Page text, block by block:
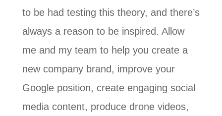
to be had testing this theory, and there’s
always a reason to be inspired. Allow
me and my team to help you create a
new company brand, improve your
Google position, create engaging social
media content, produce drone videos,